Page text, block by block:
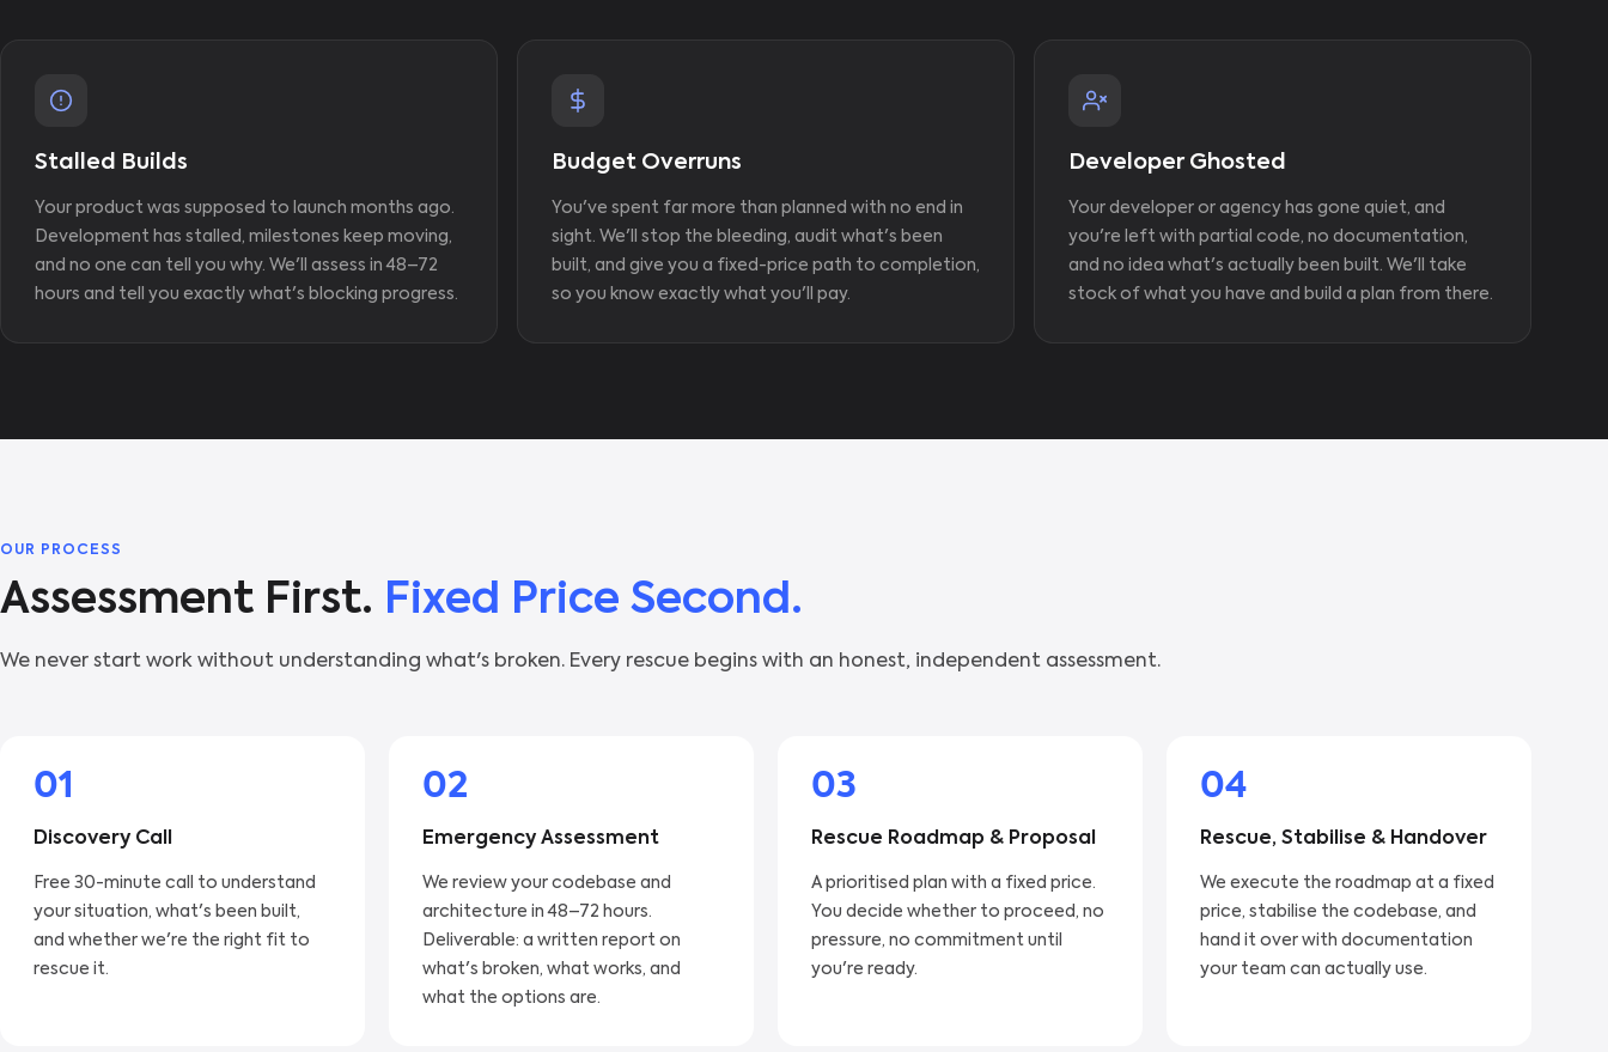
Stalled Builds
Your product was supposed to launch months ago.
Development has stalled, milestones keep moving,
and no one can tell you why. We'll assess in 48–72
hours and tell you exactly what's blocking progress.
Budget Overruns
You've spent far more than planned with no end in
sight. We'll stop the bleeding, audit what's been
built, and give you a fixed-price path to completion,
so you know exactly what you'll pay.
Developer Ghosted
Your developer or agency has gone quiet, and
you're left with partial code, no documentation,
and no idea what's actually been built. We'll take
stock of what you have and build a plan from there.
OUR PROCESS
Assessment First. Fixed Price Second.
We never start work without understanding what's broken. Every rescue begins with an honest, independent assessment.
01
Discovery Call
Free 30-minute call to understand
your situation, what's been built,
and whether we're the right fit to
rescue it.
02
Emergency Assessment
We review your codebase and
architecture in 48–72 hours.
Deliverable: a written report on
what's broken, what works, and
what the options are.
03
Rescue Roadmap & Proposal
A prioritised plan with a fixed price.
You decide whether to proceed, no
pressure, no commitment until
you're ready.
04
Rescue, Stabilise & Handover
We execute the roadmap at a fixed
price, stabilise the codebase, and
hand it over with documentation
your team can actually use.